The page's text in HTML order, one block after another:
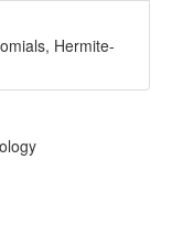
Hermite-